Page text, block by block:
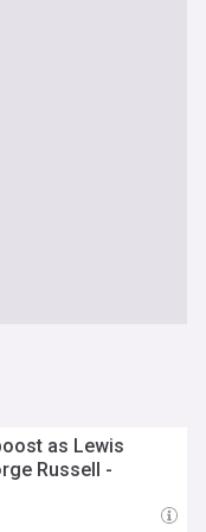
as Lewis
Russell -